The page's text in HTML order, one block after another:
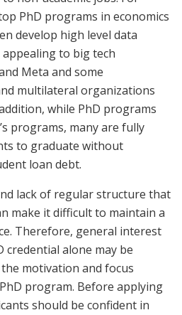
PhD programs in economics
develop high level data
appealing to big tech
Meta and some
multilateral organizations
while PhD programs
programs, many are fully
to graduate without
loan debt.
lack of regular structure that
make it difficult to maintain a
Therefore, general interest
credential alone may be
motivation and focus
program. Before applying
should be confident in